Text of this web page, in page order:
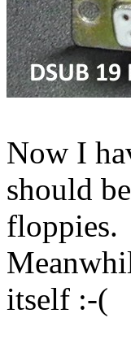
Now I
should
floppies.
itself :-(